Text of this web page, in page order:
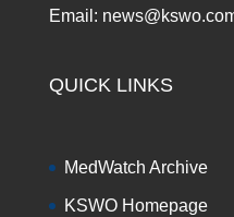
Email:
QUICK LINKS
MedWatch Archive
KSWO Homepage